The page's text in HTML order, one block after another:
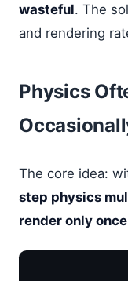
wasteful. The
and rendering
Physics
The core idea:
step physics
render only